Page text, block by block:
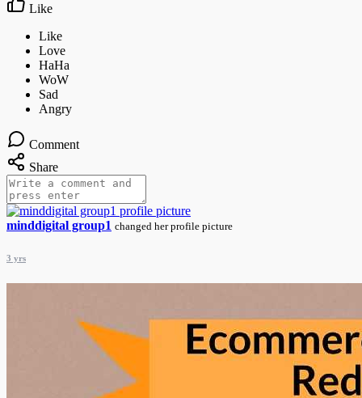
Like
Comment
Share
minddigital group1 changed her profile picture
3 yrs